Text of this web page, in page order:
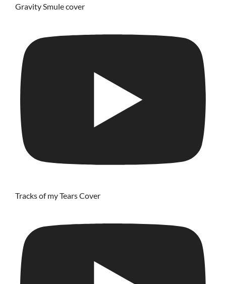
Gravity Smule cover
Tracks of my Tears Cover